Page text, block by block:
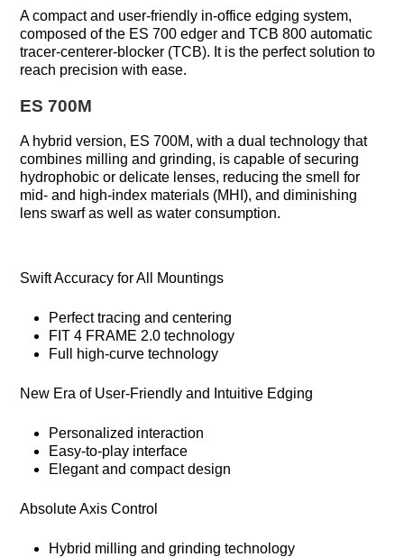
A compact and user-friendly in-office edging system,
composed of the ES 700 edger and TCB 800 automatic
tracer-centerer-blocker (TCB). It is the perfect solution to
reach precision with ease.
ES 700M
A hybrid version, ES 700M, with a dual technology that
combines milling and grinding, is capable of securing
hydrophobic or delicate lenses, reducing the smell for
mid- and high-index materials (MHI), and diminishing
lens swarf as well as water consumption.
Swift Accuracy for All Mountings
Perfect tracing and centering
FIT 4 FRAME 2.0 technology
Full high-curve technology
New Era of User-Friendly and Intuitive Edging
Personalized interaction
Easy-to-play interface
Elegant and compact design
Absolute Axis Control
Hybrid milling and grinding technology